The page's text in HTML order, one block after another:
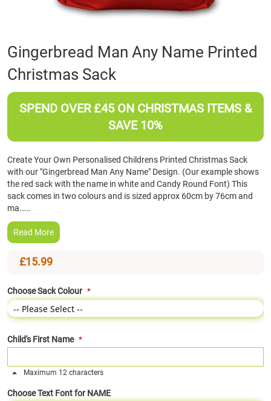
Skip
to
the
beginning
of
Gingerbread Man Any Name Printed
Christmas Sack
SPEND OVER £45 ON CHRISTMAS ITEMS &
SAVE 10%
Create Your Own Personalised Childrens Printed Christmas Sack
with our "Gingerbread Man Any Name" Design. (Our example shows
the red sack with the name in white and Candy Round Font) This
sack comes in two colours and is sized approx 60cm by 76cm and
ma……
Read More
£15.99
Choose Sack Colour
Child's First Name
Maximum 12 characters
Choose Text Font for NAME